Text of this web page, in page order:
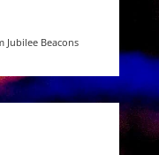
Jubilee Beacons